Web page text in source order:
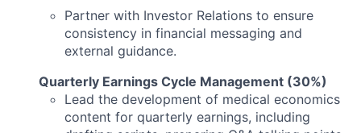
Partner with Investor Relations to ensure
consistency in financial messaging and
external guidance.
Quarterly Earnings Cycle Management (30%)
Lead the development of medical economics
content for quarterly earnings, including